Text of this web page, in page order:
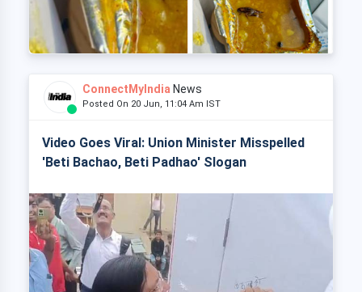
ConnectMyIndia News
Posted On 20 Jun, 11:04 Am IST
Video Goes Viral: Union Minister Misspelled
'Beti Bachao, Beti Padhao' Slogan